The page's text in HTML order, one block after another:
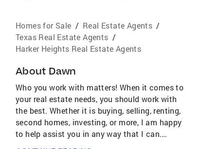
Homes for Sale / Real Estate Agents /
Texas Real Estate Agents /
Harker Heights Real Estate Agents
About Dawn
Who you work with matters! When it comes to
your real estate needs, you should work with
the best. Whether it is buying, selling, renting,
second homes, investing, or more, I am happy
to help assist you in any way that I can.